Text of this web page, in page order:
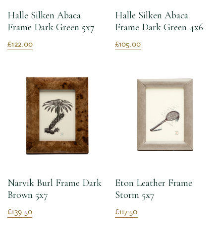
Halle Silken Abaca
Frame Dark Green 5x7
£122.00
Halle Silken Abaca
Frame Dark Green 4x6
£105.00
Narvik Burl Frame Dark
Brown 5x7
£139.50
Eton Leather Frame
Storm 5x7
£117.50